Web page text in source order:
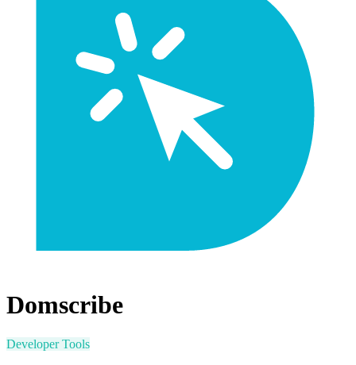
Domscribe
Developer Tools